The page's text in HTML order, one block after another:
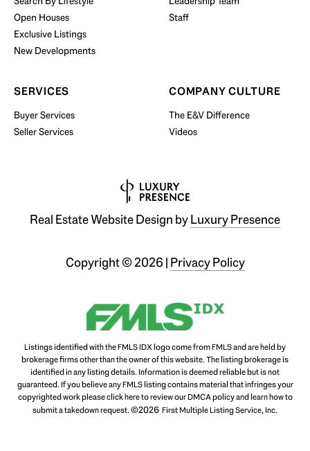
BUY WITH US
Open Houses
Exclusive Listings
New Developments
Staff
SERVICES
Buyer Services
Seller Services
COMPANY CULTURE
The E&V Difference
Videos
Real Estate Website Design byLuxury Presence
Copyright ©2026 | Privacy Policy
Listings identified with the FMLS IDX logo come from FMLS and are held by
brokerage firms other than the owner of this website. The listing brokerage is
identified in any listing details. Information is deemed reliable but is not
guaranteed. If you believe any FMLS listing contains material that infringes your
copyrighted work pleaseclick here to review our DMCA policyand learn how to
submit a takedown request.©2026 First Multiple Listing Service, Inc.